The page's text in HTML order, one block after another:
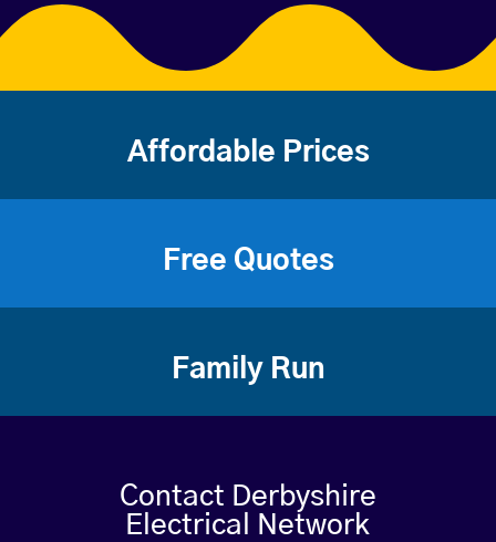
Affordable Prices
Free Quotes
Family Run
Contact Derbyshire
Electrical Network